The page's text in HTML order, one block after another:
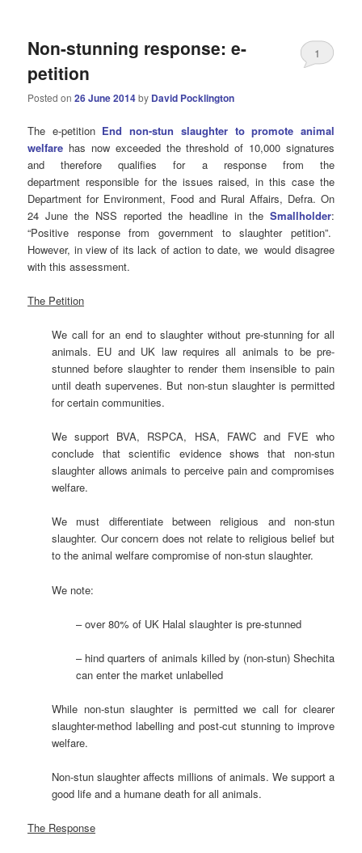
Non-stunning response: e-
petition
Posted on26 June 2014by David Pocklington
1
The e-petition End non-stun slaughter to promote animal
welfare has now exceeded the threshold of 10,000 signatures
and therefore qualifies for a response from the
department responsible for the issues raised, in this case the
Department for Environment, Food and Rural Affairs, Defra. On
24 June the NSS reported the headline in the Smallholder:
“Positive response from government to slaughter petition”.
However, in view of its lack of action to date, we would disagree
with this assessment.
The Petition
We call for an end to slaughter without pre-stunning for all
animals. EU and UK law requires all animals to be pre-
stunned before slaughter to render them insensible to pain
until death supervenes. But non-stun slaughter is permitted
for certain communities.
We support BVA, RSPCA, HSA, FAWC and FVE who
conclude that scientific evidence shows that non-stun
slaughter allows animals to perceive pain and compromises
welfare.
We must differentiate between religious and non-stun
slaughter. Our concern does not relate to religious belief but
to the animal welfare compromise of non-stun slaughter.
We note:
– over 80% of UK Halal slaughter is pre-stunned
– hind quarters of animals killed by (non-stun) Shechita
can enter the market unlabelled
While non-stun slaughter is permitted we call for clearer
slaughter-method labelling and post-cut stunning to improve
welfare.
Non-stun slaughter affects millions of animals. We support a
good life and a humane death for all animals.
The Response